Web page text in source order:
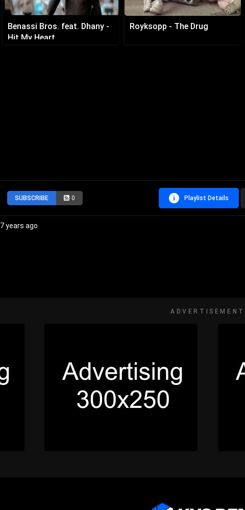
Benassi Bros. feat. Dhany -
Hit My Heart
Royksopp - The Drug
SUBSCRIBE 0 Playlist Details
7 years ago
ADVERTISEMENT